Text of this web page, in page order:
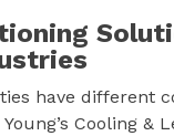
have different
Cooling &